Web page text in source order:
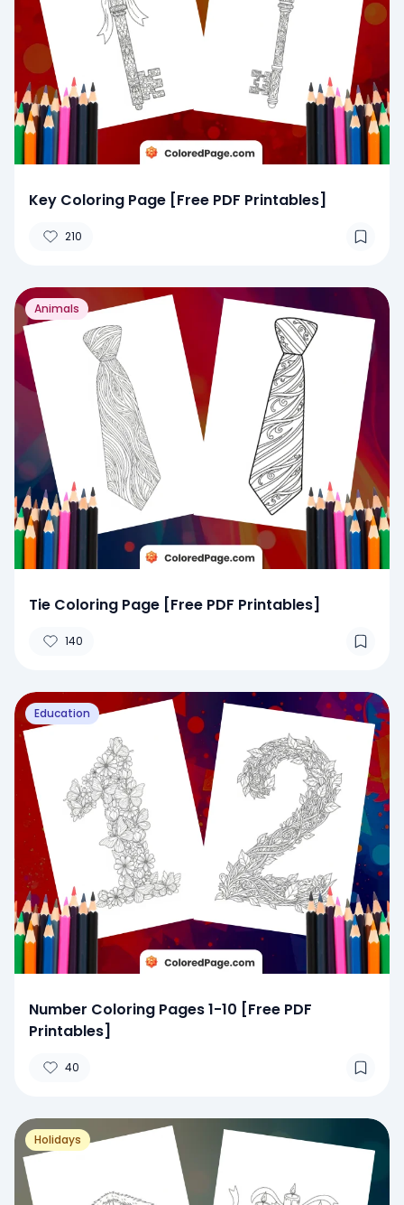
Key Coloring Page [Free PDF Printables]
210
Animals
Tie Coloring Page [Free PDF Printables]
140
Education
Number Coloring Pages 1-10 [Free PDF
Printables]
40
Holidays